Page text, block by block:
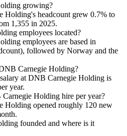
growing?
Holding's headcount grew 0.7% to
1,355 in 2025.
employees located?
employees are based in
followed by Norway and the
Carnegie Holding?
at DNB Carnegie Holding is
year.
Holding hire per year?
Holding opened roughly 120 new
founded and where is it